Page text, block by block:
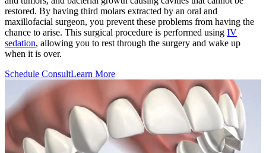
restored. By having third molars extracted by an oral and
maxillofacial surgeon, you prevent these problems from having the
chance to arise. This surgical procedure is performed using IV
sedation, allowing you to rest through the surgery and wake up
when it is over.
Schedule ConsultLearn More